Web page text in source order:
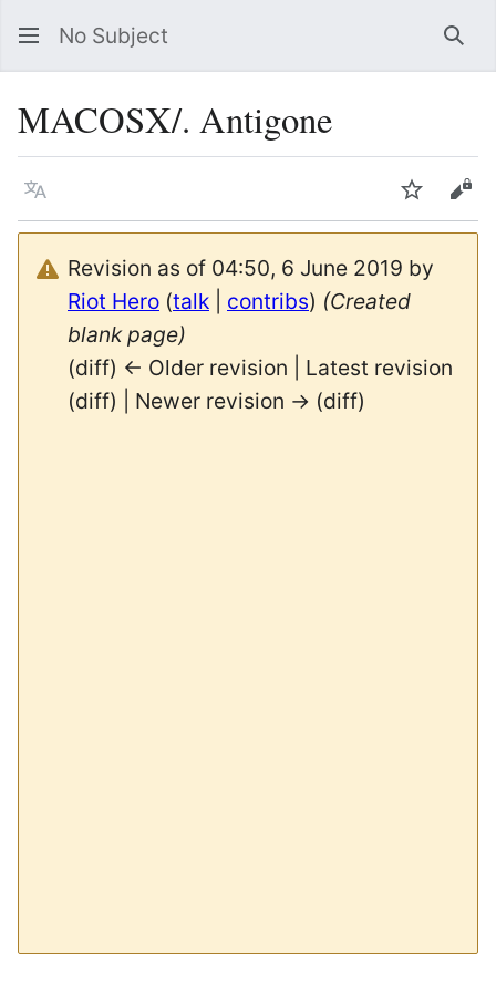
No Subject
MACOSX/. Antigone
Language Watch
Revision as of 04:50, 6 June 2019 by
Riot Hero (talk contribs) (Created
blank page)
(diff) ← Older revision | Latest revision
(diff) | Newer revision → (diff)